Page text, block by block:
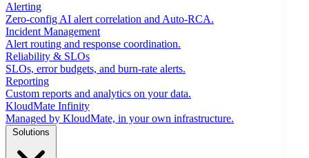
Alerting
Zero-config AI alert correlation and Auto-RCA.
Incident Management
Alert routing and response coordination.
Reliability & SLOs
SLOs, error budgets, and burn-rate alerts.
Reporting
Custom reports and analytics on your data.
KloudMate Infinity
Managed by KloudMate, in your own infrastructure.